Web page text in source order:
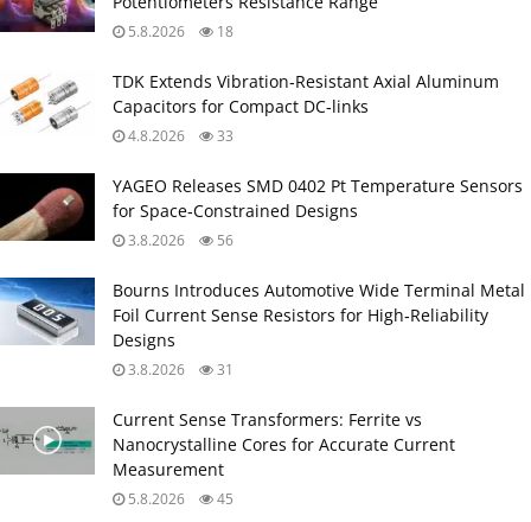
5.8.2026 18
TDK Extends Vibration‑Resistant Axial Aluminum
Capacitors for Compact DC‑links
4.8.2026 33
YAGEO Releases SMD 0402 Pt Temperature Sensors
for Space‑Constrained Designs
3.8.2026 56
Bourns Introduces Automotive Wide Terminal Metal
Foil Current Sense Resistors for High‑Reliability
Designs
3.8.2026 31
Current Sense Transformers: Ferrite vs
Nanocrystalline Cores for Accurate Current
Measurement
5.8.2026 45